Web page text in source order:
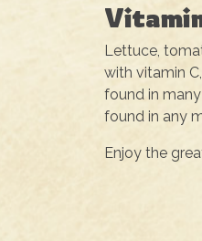
Lettuce,
with vitamin
found in
found in any
Enjoy the